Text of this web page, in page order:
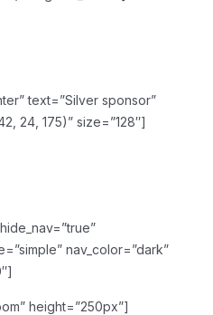
text=”Silver sponsor”
24, 175)” size=”128″]
nav_color=”dark”
height=”250px”]